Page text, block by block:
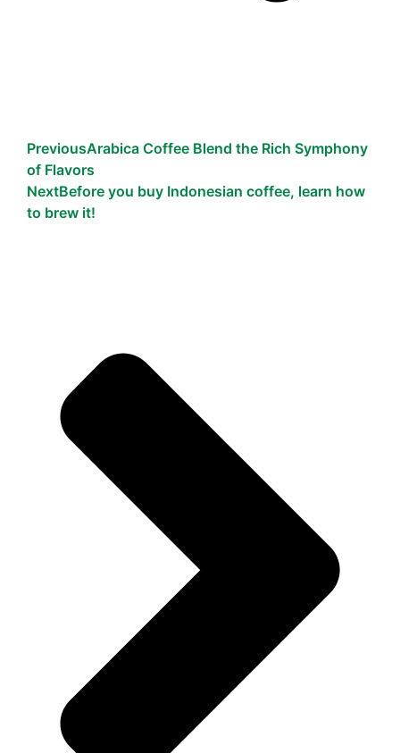
PreviousArabica Coffee Blend the Rich Symphony
of Flavors
NextBefore you buy Indonesian coffee, learn how
to brew it!